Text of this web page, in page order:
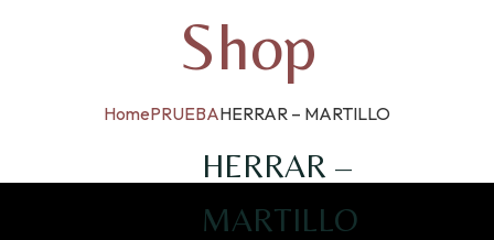
Shop
HomePRUEBAHERRAR – MARTILLO
HERRAR –
MARTILLO